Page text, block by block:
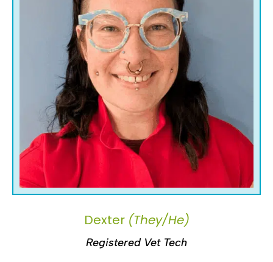
Dexter (They/He)
Registered Vet Tech